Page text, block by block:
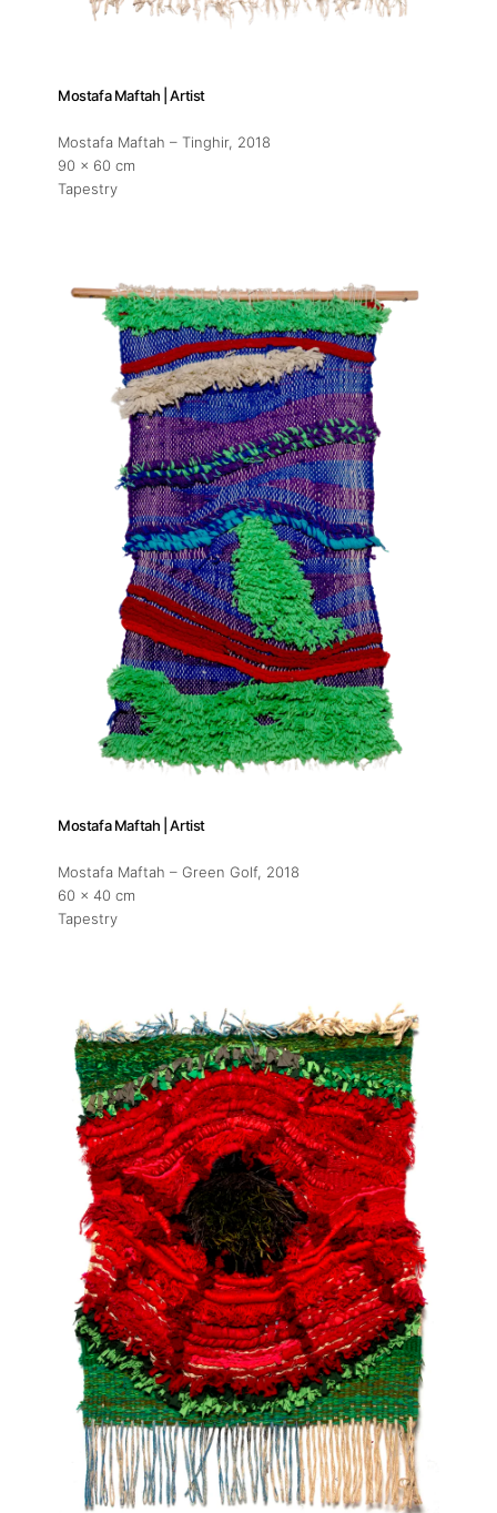
Artist Residency
Contact
Mostafa Maftah | Artist
Mostafa Maftah – Tinghir, 2018
90 x 60 cm
Tapestry
Mostafa Maftah | Artist
Mostafa Maftah – Green Golf, 2018
60 x 40 cm
Tapestry